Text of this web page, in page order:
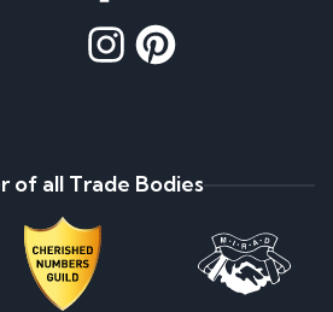
of all Trade Bodies